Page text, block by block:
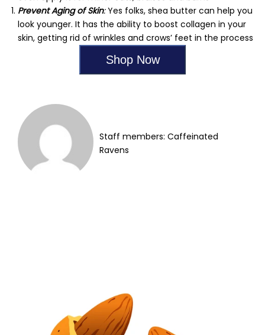
Prevent Aging of Skin:Yes folks, shea butter can help you
look younger. It has the ability to boost collagen in your
skin, getting rid of wrinkles and crows’ feet in the process
Staff members: Caffeinated
Ravens